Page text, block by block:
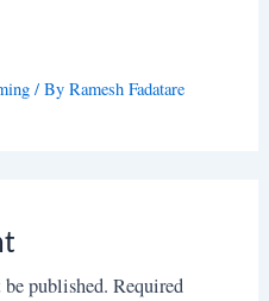
/ ByRamesh Fadatare
published. Required